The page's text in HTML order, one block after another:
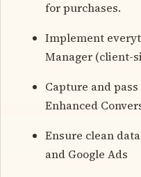
for purchases.
Implement
Manager (client-
Capture and
Enhanced
Ensure clean
and Google Ads